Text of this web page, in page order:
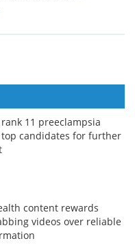
11 preeclampsia
candidates for further
content rewards
videos over reliable